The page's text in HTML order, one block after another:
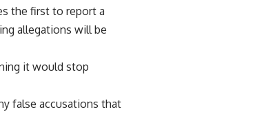
the first to report a
allegations will be
it would stop
false accusations that